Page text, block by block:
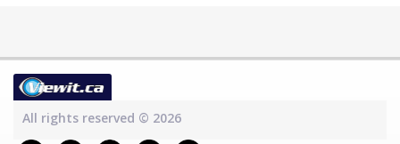
All rights reserved © 2026